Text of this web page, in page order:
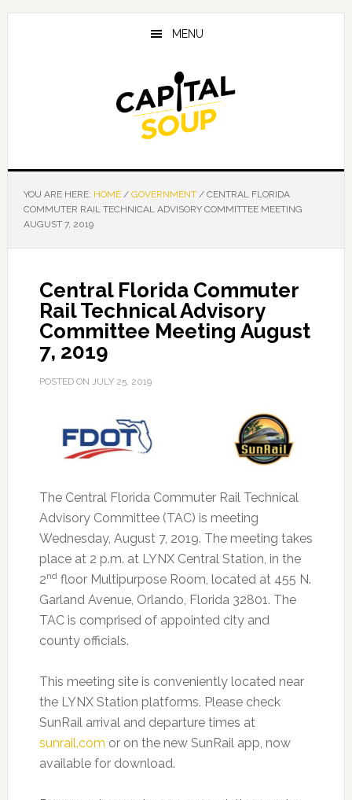
Skip
Skip
Skip
MENU
YOU ARE HERE: HOME / GOVERNMENT /CENTRAL FLORIDA
COMMUTER RAIL TECHNICAL ADVISORY COMMITTEE MEETING
AUGUST 7, 2019
Central Florida Commuter
Rail Technical Advisory
Committee Meeting August
7, 2019
POSTED ON JULY 25, 2019
The Central Florida Commuter Rail Technical
Advisory Committee (TAC) is meeting
Wednesday, August 7, 2019. The meeting takes
place at 2 p.m. at LYNX Central Station, in the
2nd floor Multipurpose Room, located at 455 N.
Garland Avenue, Orlando, Florida 32801. The
TAC is comprised of appointed city and
county officials.
This meeting site is conveniently located near
the LYNX Station platforms. Please check
SunRail arrival and departure times at
sunrail.com or on the new SunRail app, now
available for download.